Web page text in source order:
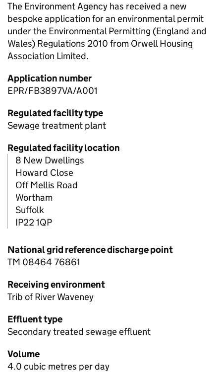
The Environment Agency has received a new
bespoke application for an environmental permit
under the Environmental Permitting (England and
Wales) Regulations 2010 from Orwell Housing
Association Limited.
Application number
EPR/FB3897VA/A001
Regulated facility type
Sewage treatment plant
Regulated facility location
8 New Dwellings
Howard Close
Off Mellis Road
Wortham
Suffolk
IP22 1QP
National grid reference discharge point
TM 08464 76861
Receiving environment
Trib of River Waveney
Effluent type
Secondary treated sewage effluent
Volume
4.0 cubic metres per day